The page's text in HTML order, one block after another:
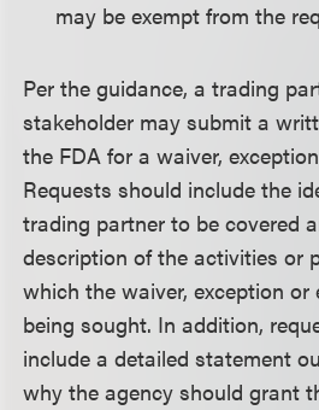
may be exempt from the
Per the guidance, a trading
stakeholder may submit a
the FDA for a waiver,
Requests should include the
trading partner to be covered
description of the activities or
which the waiver, exception or
being sought. In addition,
include a detailed statement
why the agency should grant